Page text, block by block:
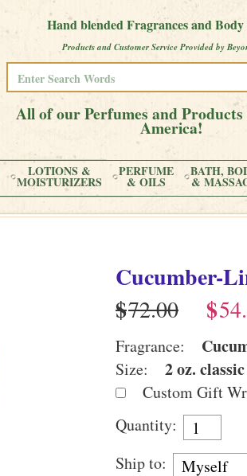
Hand blended Fragrances and
Products and Customer Service Provided by
All of our Perfumes and
America!
LOTIONS &
MOISTURIZERS
PERFUME
& OILS
BATH,
&
Cucumber-
$
$
Fragrance:
Size: 2 oz.
Custom Gift
Quantity:
Ship to: